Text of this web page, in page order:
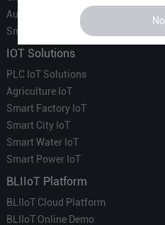
No
Automation
Smart Building
IOT Solutions
PLC IoT Solutions
Agriculture IoT
Smart Factory IoT
Smart City IoT
Smart Water IoT
Smart Power IoT
BLIIoT Platform
BLIIoT Cloud Platform
BLIIoT Online Demo